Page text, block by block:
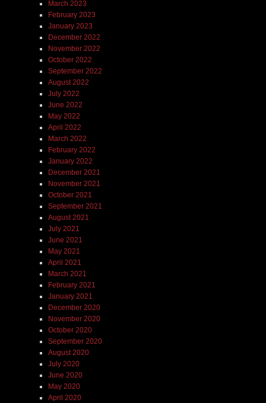
March 2023
February 2023
January 2023
December 2022
November 2022
October 2022
September 2022
August 2022
July 2022
June 2022
May 2022
April 2022
March 2022
February 2022
January 2022
December 2021
November 2021
October 2021
September 2021
August 2021
July 2021
June 2021
May 2021
April 2021
March 2021
February 2021
January 2021
December 2020
November 2020
October 2020
September 2020
August 2020
July 2020
June 2020
May 2020
April 2020